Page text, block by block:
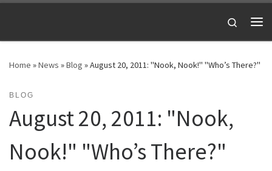
Search
Home »News »Blog »August 20, 2011: "Nook, Nook!" "Who’s There?"
BLOG
August 20, 2011: "Nook,
Nook!" "Who’s There?"